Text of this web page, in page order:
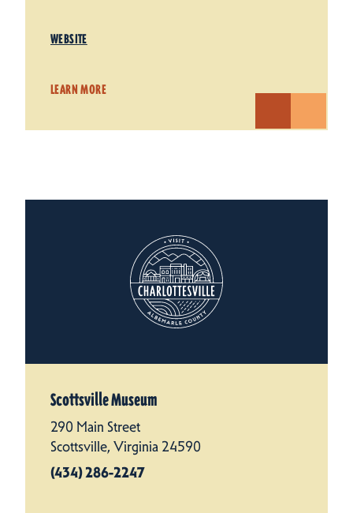
WEBSITE
LEARN MORE
Scottsville Museum
290 Main Street
Scottsville, Virginia 24590
(434) 286-2247